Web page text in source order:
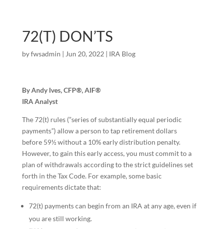
72(T) DON’TS
byfwsadmin | Jun 20, 2022 | IRA Blog
By Andy Ives, CFP®, AIF®
IRA Analyst
The 72(t) rules (”series of substantially equal periodic
payments”) allow a person to tap retirement dollars
before 59½ without a 10% early distribution penalty.
However, to gain this early access, you must commit to a
plan of withdrawals according to the strict guidelines set
forth in the Tax Code. For example, some basic
requirements dictate that:
72(t) payments can begin from an IRA at any age, even if
you are still working.